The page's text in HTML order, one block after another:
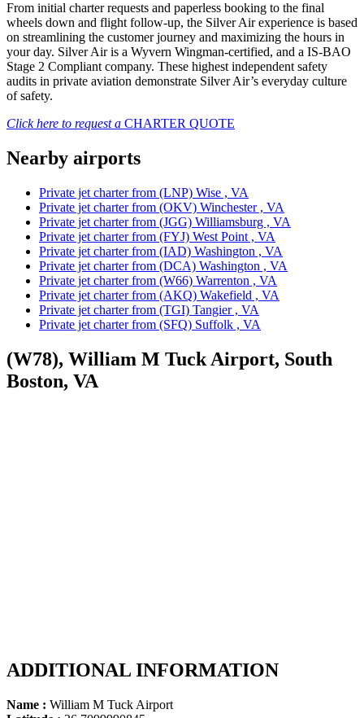
From initial charter requests and paperless booking to the final
wheels down and flight follow-up, the Silver Air experience is based
on streamlining the customer journey and maximizing the hours in
your day. Silver Air is a Wyvern Wingman-certified, and a IS-BAO
Stage 2 Compliant company. These highest independent safety
audits in private aviation demonstrate Silver Air’s everyday culture
of safety.
Click here to request a CHARTER QUOTE
Nearby airports
Private jet charter from (LNP) Wise , VA
Private jet charter from (OKV) Winchester , VA
Private jet charter from (JGG) Williamsburg , VA
Private jet charter from (FYJ) West Point , VA
Private jet charter from (IAD) Washington , VA
Private jet charter from (DCA) Washington , VA
Private jet charter from (W66) Warrenton , VA
Private jet charter from (AKQ) Wakefield , VA
Private jet charter from (TGI) Tangier , VA
Private jet charter from (SFQ) Suffolk , VA
(W78), William M Tuck Airport, South
Boston, VA
ADDITIONAL INFORMATION
Name : William M Tuck Airport